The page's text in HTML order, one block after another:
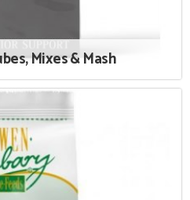
Mixes & Mash